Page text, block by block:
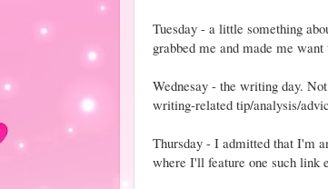
Tuesday - a little something
grabbed me and made me want
Wednesay - the writing day.
writing-related tip/analysis/
Thursday - I admitted that I'm
where I'll feature one such link